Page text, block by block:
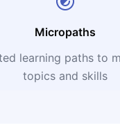
Micropaths
learning paths to
topics and skills